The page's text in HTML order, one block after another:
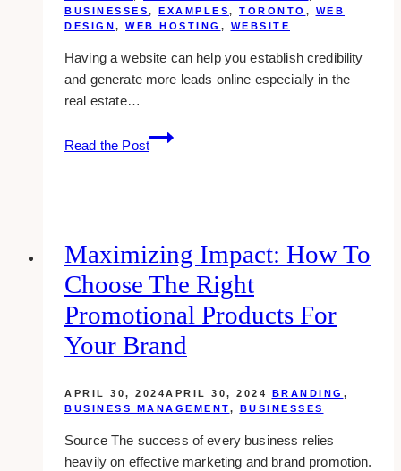
BUSINESSES, EXAMPLES, TORONTO , WEB
DESIGN, WEB HOSTING , WEBSITE
Having a website can help you establish credibility
and generate more leads online especially in the
real estate…
Read the Post
10+
Best
Estate
Agents
Toronto
Maximizing Impact: How To
Choose The Right
Promotional Products For
Your Brand
APRIL 30, 2024APRIL 30, 2024 BRANDING ,
BUSINESS MANAGEMENT, BUSINESSES
Source The success of every business relies
heavily on effective marketing and brand promotion.